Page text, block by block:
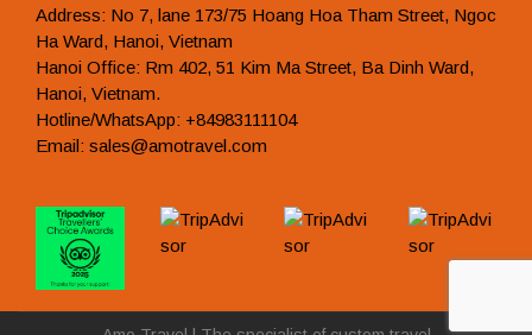
Address: No 7, lane 173/75 Hoang Hoa Tham Street, Ngoc
Ha Ward, Hanoi, Vietnam
Hanoi Office: Rm 402, 51 Kim Ma Street, Ba Dinh Ward,
Hanoi, Vietnam.
Hotline/WhatsApp: +84983111104
Email: sales@amotravel.com